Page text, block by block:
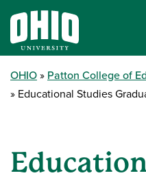
OHIO Patton College of
Educational Studies